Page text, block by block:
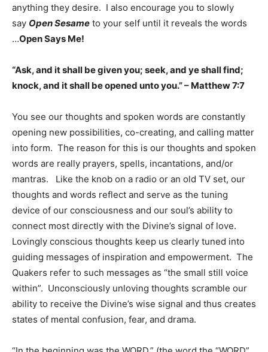
anything they desire. I also encourage you to slowly
say Open Sesame to your self until it reveals the words
…Open Says Me!
“Ask, and it shall be given you; seek, and ye shall find;
knock, and it shall be opened unto you.” – Matthew 7:7
You see our thoughts and spoken words are constantly
opening new possibilities, co-creating, and calling matter
into form. The reason for this is our thoughts and spoken
words are really prayers, spells, incantations, and/or
mantras. Like the knob on a radio or an old TV set, our
thoughts and words reflect and serve as the tuning
device of our consciousness and our soul’s ability to
connect most directly with the Divine’s signal of love.
Lovingly conscious thoughts keep us clearly tuned into
guiding messages of inspiration and empowerment. The
Quakers refer to such messages as “the small still voice
within”. Unconsciously unloving thoughts scramble our
ability to receive the Divine’s wise signal and thus creates
states of mental confusion, fear, and drama.